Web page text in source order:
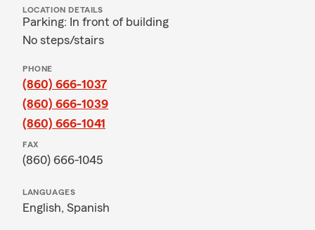
LOCATION DETAILS
Parking: In front of building
No steps/stairs
PHONE
(860) 666-1037
(860) 666-1039
(860) 666-1041
FAX
(860) 666-1045
LANGUAGES
English, Spanish